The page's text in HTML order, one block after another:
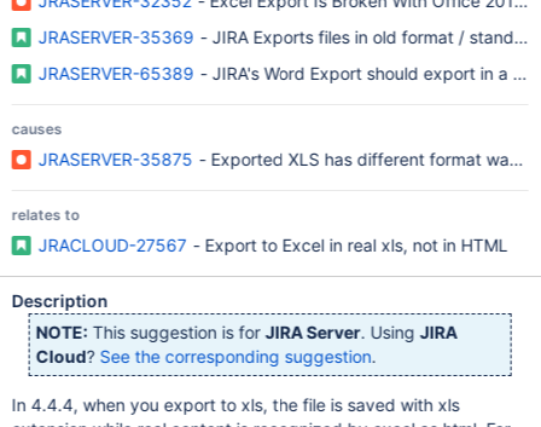
JRASERVER-35369 - JIRA Exports files in old format /
JRASERVER-65389 - JIRA's Word Export should export in a
causes
JRASERVER-35875 - Exported XLS has different format
relates to
JRACLOUD-27567 - Export to Excel in real xls, not in HTML
Description
NOTE: This suggestion is forJIRA Server. UsingJIRA
Cloud? See the corresponding suggestion.
In 4.4.4, when you export to xls, the file is saved with xls